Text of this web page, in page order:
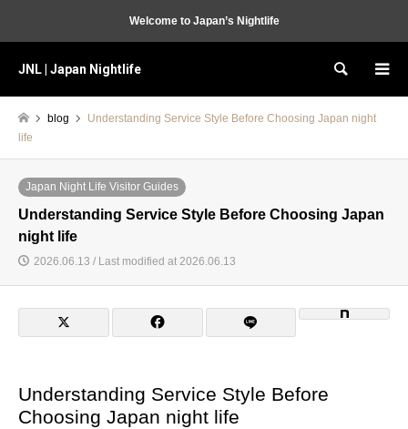
Welcome to Japan’s Nightlife
JNL | Japan Nightlife Search
blog
Understanding Service Style Before Choosing Japan night
life
Japan Night Life Visitor Guides
Understanding Service Style Before Choosing Japan
night life
2026.06.13 / Last modified at 2026.06.13
Understanding Service Style Before
Choosing Japan night life